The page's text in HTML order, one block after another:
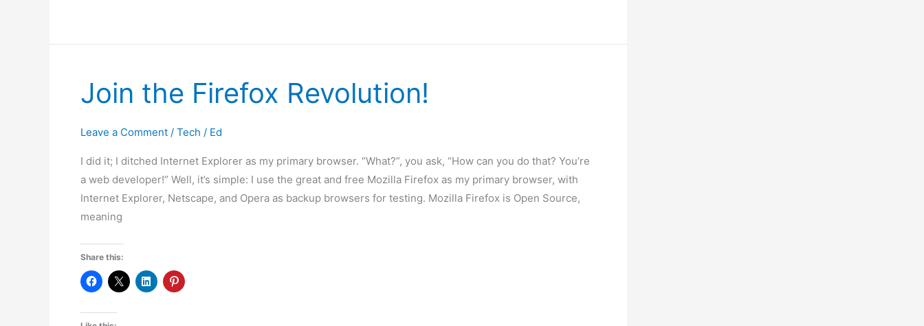
Join the Firefox Revolution!
Leave a Comment / Tech / Ed
I did it; I ditched Internet Explorer as my primary browser. “What?”, you ask, “How can you do that? You’re
a web developer!” Well, it’s simple: I use the great and free Mozilla Firefox as my primary browser, with
Internet Explorer, Netscape, and Opera as backup browsers for testing. Mozilla Firefox is Open Source,
meaning
Share this: